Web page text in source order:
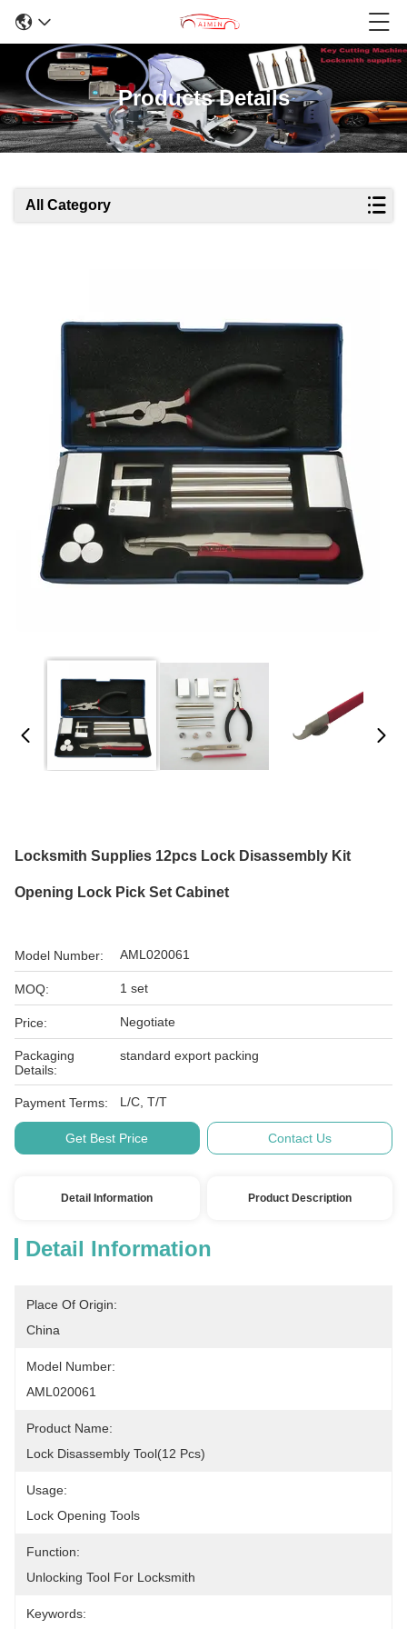
Products Details
All Category
Locksmith Supplies 12pcs Lock Disassembly Kit
Opening Lock Pick Set Cabinet
Model Number: AML020061
MOQ: 1 set
Price: Negotiate
Packaging
Details:
standard export packing
Payment Terms: L/C, T/T
Get Best Price Contact Us
Detail Information Product Description
Detail Information
Place Of Origin:
China
Model Number:
AML020061
Product Name:
Lock Disassembly Tool(12 Pcs)
Usage:
Lock Opening Tools
Function:
Unlocking Tool For Locksmith
Keywords: